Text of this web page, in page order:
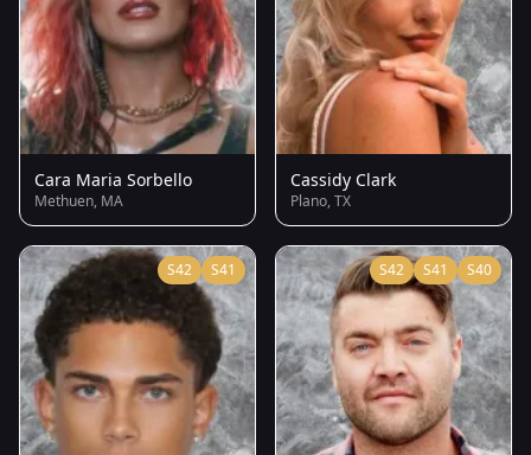
Cara Maria Sorbello
Methuen, MA
Cassidy Clark
Plano, TX
S42 S41 S42 S41 S40